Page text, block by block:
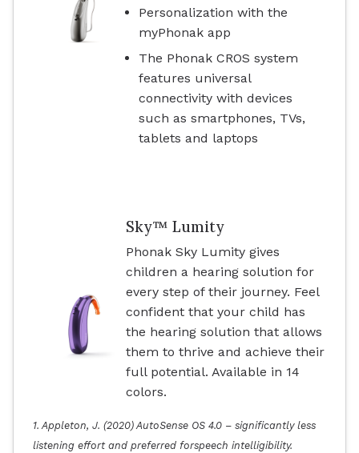
Personalization with the
myPhonak app
The Phonak CROS system
features universal
connectivity with devices
such as smartphones, TVs,
tablets and laptops
Sky™ Lumity
Phonak Sky Lumity gives
children a hearing solution for
every step of their journey. Feel
confident that your child has
the hearing solution that allows
them to thrive and achieve their
full potential. Available in 14
colors.
1. Appleton, J. (2020) AutoSense OS 4.0 – significantly less
listening effort and preferred forspeech intelligibility.